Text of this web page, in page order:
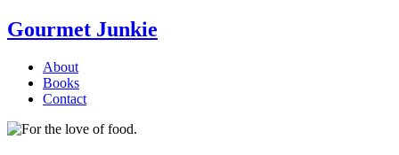
Gourmet Junkie
About
Books
Contact